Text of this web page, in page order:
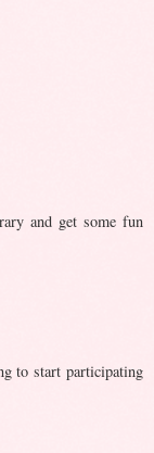
and get some fun
to start participating